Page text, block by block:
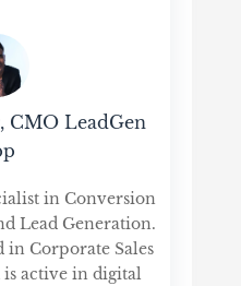
, CMO LeadGen
in Conversion
Lead Generation.
in Corporate Sales
active in digital